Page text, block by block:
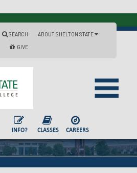
SEARCH
ABOUT SHELTON STATE
GIVE
INFO? CLASSES CAREERS